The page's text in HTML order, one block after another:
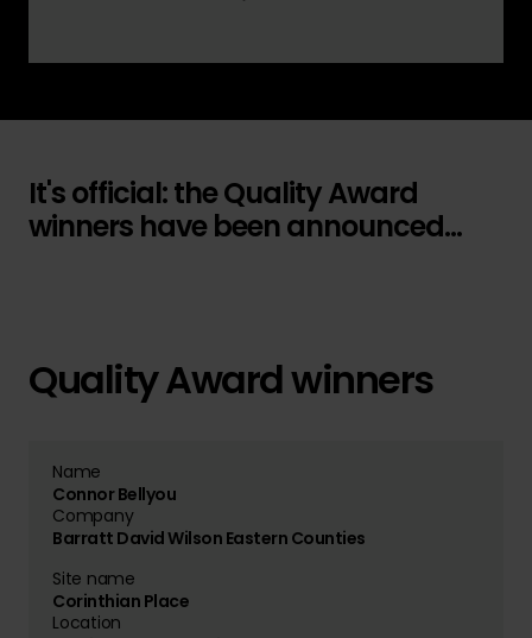
It's official: the Quality Award
winners have been announced...
Quality Award winners
Name
Connor Bellyou
Company
Barratt David Wilson Eastern Counties
Site name
Corinthian Place
Location